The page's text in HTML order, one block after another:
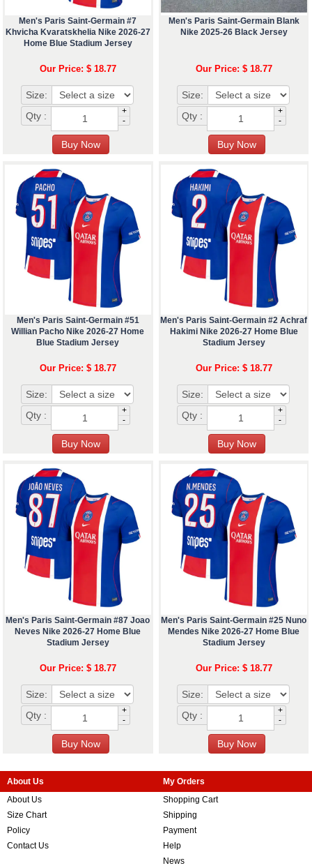
Men's Paris Saint-Germain #7
Khvicha Kvaratskhelia Nike 2026-27
Home Blue Stadium Jersey
Our Price: $ 18.77
Size:
Qty :
+
-
Men's Paris Saint-Germain Blank
Nike 2025-26 Black Jersey
Our Price: $ 18.77
Size:
Qty :
+
-
Men's Paris Saint-Germain #51
Willian Pacho Nike 2026-27 Home
Blue Stadium Jersey
Our Price: $ 18.77
Size:
Qty :
+
-
Men's Paris Saint-Germain #2 Achraf
Hakimi Nike 2026-27 Home Blue
Stadium Jersey
Our Price: $ 18.77
Size:
Qty :
+
-
Men's Paris Saint-Germain #87 Joao
Neves Nike 2026-27 Home Blue
Stadium Jersey
Our Price: $ 18.77
Size:
Qty :
+
-
Men's Paris Saint-Germain #25 Nuno
Mendes Nike 2026-27 Home Blue
Stadium Jersey
Our Price: $ 18.77
Size:
Qty :
+
-
About Us
About Us
Size Chart
Policy
Contact Us
My Orders
Shopping Cart
Shipping
Payment
Help
News